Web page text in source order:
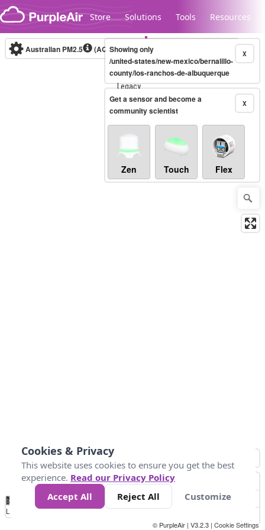
Skip to content
Store Solutions Tools Resources
Legacy...
Australian PM2.5 (AQI)10-minute X
Showing only
/united-states/new-mexico/bernalillo-
county/los-ranchos-de-albuquerque
X
Get a sensor and become a
community scientist
Zen Touch Flex
No
Data 34 67 100 200
Loading...
© PurpleAir | V3.2.3 | Cookie Settings
Cookies & Privacy
This website uses cookies to ensure you get the best
experience. Read our Privacy Policy
Accept All
Reject All Customize